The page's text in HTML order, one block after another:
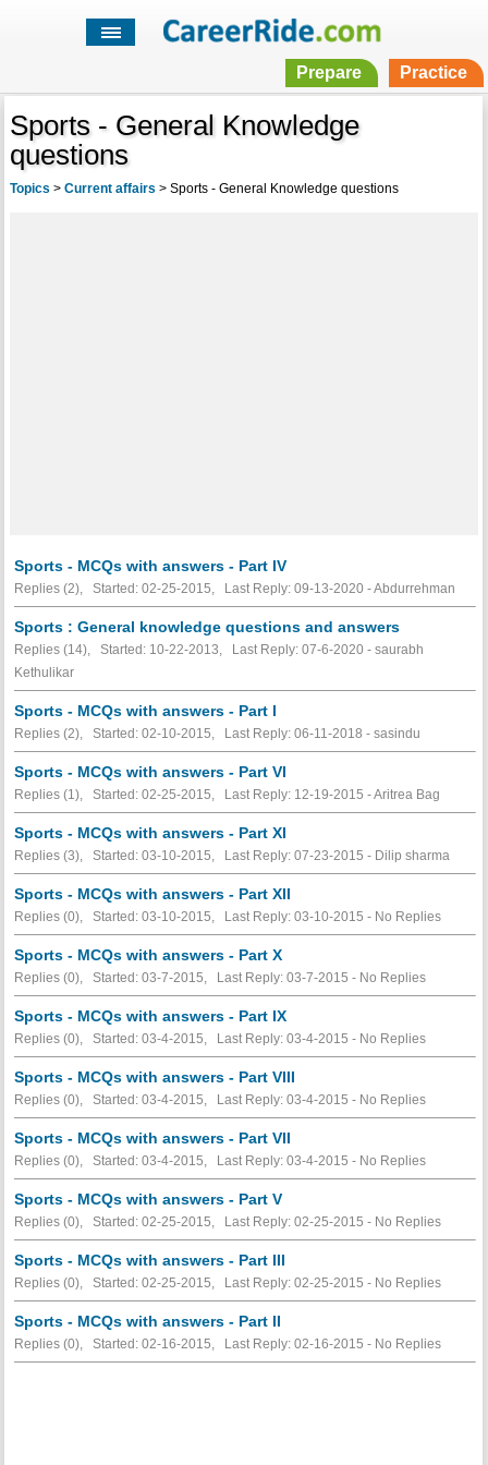
Prepare Practice
Sports - General Knowledge
questions
Topics > Current affairs > Sports - General Knowledge questions
Sports - MCQs with answers - Part IV
Replies (2), Started: 02-25-2015, Last Reply: 09-13-2020 - Abdurrehman
Sports : General knowledge questions and answers
Replies (14), Started: 10-22-2013, Last Reply: 07-6-2020 - saurabh
Kethulikar
Sports - MCQs with answers - Part I
Replies (2), Started: 02-10-2015, Last Reply: 06-11-2018 - sasindu
Sports - MCQs with answers - Part VI
Replies (1), Started: 02-25-2015, Last Reply: 12-19-2015 - Aritrea Bag
Sports - MCQs with answers - Part XI
Replies (3), Started: 03-10-2015, Last Reply: 07-23-2015 - Dilip sharma
Sports - MCQs with answers - Part XII
Replies (0), Started: 03-10-2015, Last Reply: 03-10-2015 - No Replies
Sports - MCQs with answers - Part X
Replies (0), Started: 03-7-2015, Last Reply: 03-7-2015 - No Replies
Sports - MCQs with answers - Part IX
Replies (0), Started: 03-4-2015, Last Reply: 03-4-2015 - No Replies
Sports - MCQs with answers - Part VIII
Replies (0), Started: 03-4-2015, Last Reply: 03-4-2015 - No Replies
Sports - MCQs with answers - Part VII
Replies (0), Started: 03-4-2015, Last Reply: 03-4-2015 - No Replies
Sports - MCQs with answers - Part V
Replies (0), Started: 02-25-2015, Last Reply: 02-25-2015 - No Replies
Sports - MCQs with answers - Part III
Replies (0), Started: 02-25-2015, Last Reply: 02-25-2015 - No Replies
Sports - MCQs with answers - Part II
Replies (0), Started: 02-16-2015, Last Reply: 02-16-2015 - No Replies